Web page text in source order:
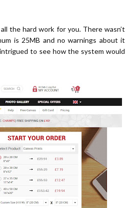
the hard work for you. There wasn’t
is 25MB and no warnings about it
to see how the system would